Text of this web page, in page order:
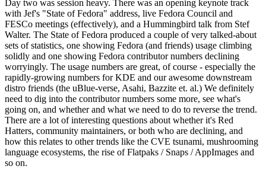
Day two was session heavy. There was an opening keynote track
with Jef's "State of Fedora" address, live Fedora Council and
FESCo meetings (effectively), and a Hummingbird talk from Stef
Walter. The State of Fedora produced a couple of very talked-about
sets of statistics, one showing Fedora (and friends) usage climbing
solidly and one showing Fedora contributor numbers declining
worryingly. The usage numbers are great, of course - especially the
rapidly-growing numbers for KDE and our awesome downstream
distro friends (the uBlue-verse, Asahi, Bazzite et. al.) We definitely
need to dig into the contributor numbers some more, see what's
going on, and whether and what we need to do to reverse the trend.
There are a lot of interesting questions about whether it's Red
Hatters, community maintainers, or both who are declining, and
how this relates to other trends like the CVE tsunami, mushrooming
language ecosystems, the rise of Flatpaks / Snaps / AppImages and
so on.